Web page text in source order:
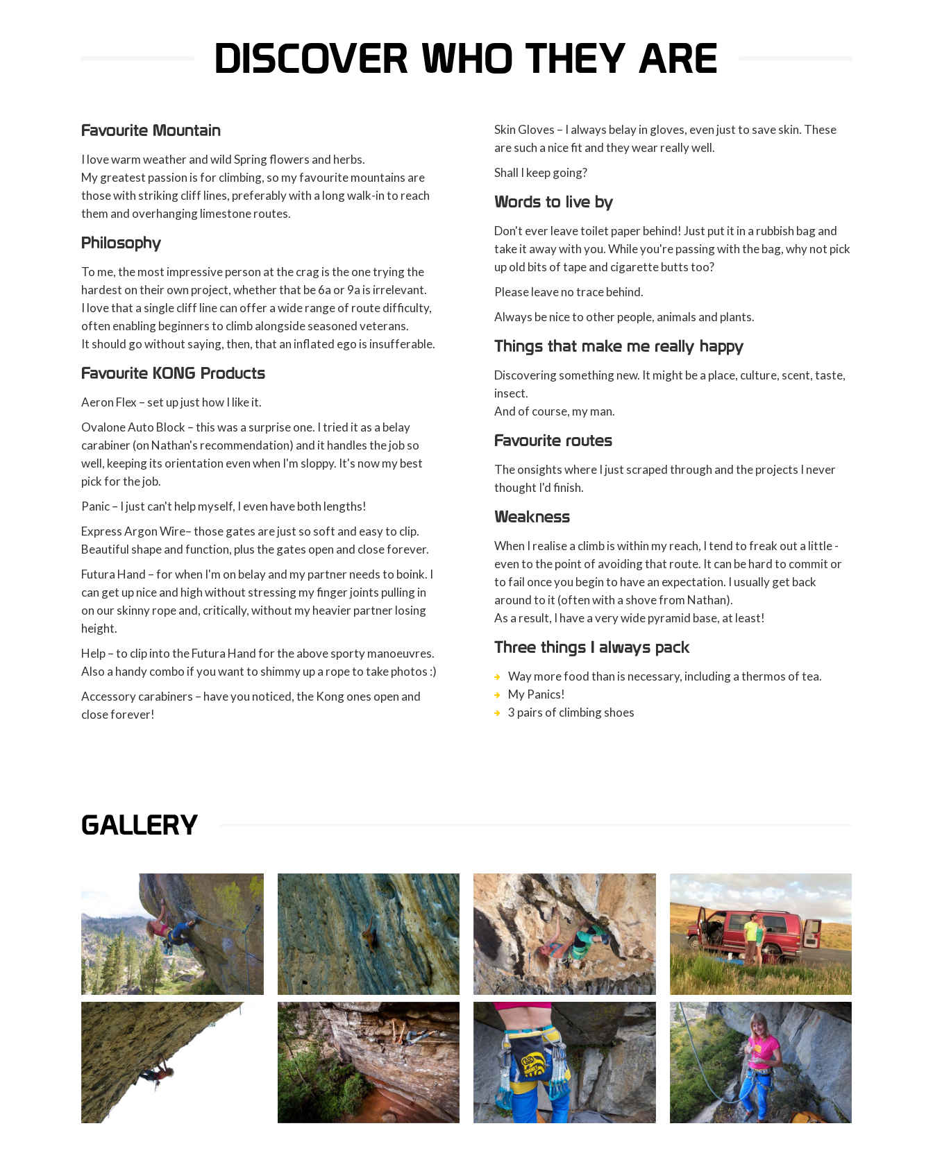
DISCOVER WHO THEY ARE
Favourite Mountain
I love warm weather and wild Spring flowers and herbs.
My greatest passion is for climbing, so my favourite mountains are
those with striking cliff lines, preferably with a long walk-in to reach
them and overhanging limestone routes.
Philosophy
To me, the most impressive person at the crag is the one trying the
hardest on their own project, whether that be 6a or 9a is irrelevant.
I love that a single cliff line can offer a wide range of route difficulty,
often enabling beginners to climb alongside seasoned veterans.
It should go without saying, then, that an inflated ego is insufferable.
Favourite KONG Products
Aeron Flex – set up just how I like it.
Ovalone Auto Block – this was a surprise one. I tried it as a belay
carabiner (on Nathan's recommendation) and it handles the job so
well, keeping its orientation even when I'm sloppy. It's now my best
pick for the job.
Panic – I just can't help myself, I even have both lengths!
Express Argon Wire– those gates are just so soft and easy to clip.
Beautiful shape and function, plus the gates open and close forever.
Futura Hand – for when I'm on belay and my partner needs to boink. I
can get up nice and high without stressing my finger joints pulling in
on our skinny rope and, critically, without my heavier partner losing
height.
Help – to clip into the Futura Hand for the above sporty manoeuvres.
Also a handy combo if you want to shimmy up a rope to take photos :)
Accessory carabiners – have you noticed, the Kong ones open and
close forever!
Skin Gloves – I always belay in gloves, even just to save skin. These
are such a nice fit and they wear really well.
Shall I keep going?
Words to live by
Don't ever leave toilet paper behind! Just put it in a rubbish bag and
take it away with you. While you're passing with the bag, why not pick
up old bits of tape and cigarette butts too?
Please leave no trace behind.
Always be nice to other people, animals and plants.
Things that make me really happy
Discovering something new. It might be a place, culture, scent, taste,
insect.
And of course, my man.
Favourite routes
The onsights where I just scraped through and the projects I never
thought I'd finish.
Weakness
When I realise a climb is within my reach, I tend to freak out a little -
even to the point of avoiding that route. It can be hard to commit or
to fail once you begin to have an expectation. I usually get back
around to it (often with a shove from Nathan).
As a result, I have a very wide pyramid base, at least!
Three things I always pack
Way more food than is necessary, including a thermos of tea.
My Panics!
3 pairs of climbing shoes
GALLERY